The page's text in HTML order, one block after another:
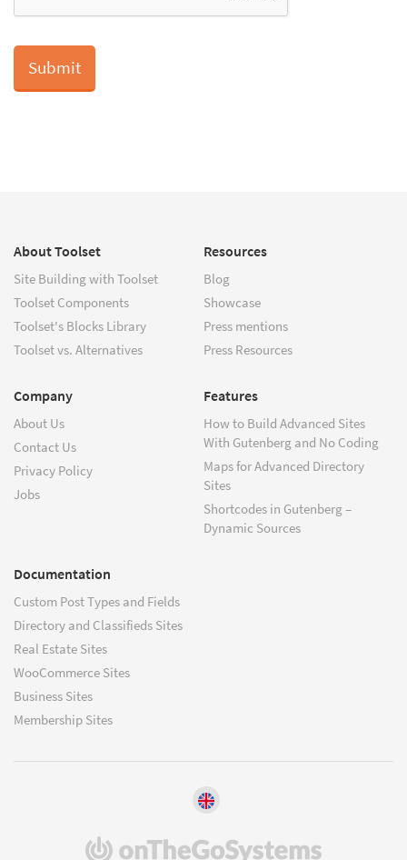
About Toolset
Site Building with Toolset
Toolset Components
Toolset's Blocks Library
Toolset vs. Alternatives
Resources
Blog
Showcase
Press mentions
Press Resources
Company
About Us
Contact Us
Privacy Policy
Jobs
Features
How to Build Advanced Sites
With Gutenberg and No Coding
Maps for Advanced Directory
Sites
Shortcodes in Gutenberg –
Dynamic Sources
Documentation
Custom Post Types and Fields
Directory and Classifieds Sites
Real Estate Sites
WooCommerce Sites
Business Sites
Membership Sites
(opens